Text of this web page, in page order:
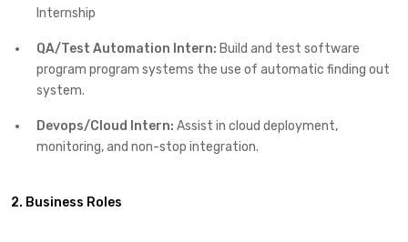
Internship
QA/Test Automation Intern: Build and test software
program program systems the use of automatic finding out
system.
Devops/Cloud Intern: Assist in cloud deployment,
monitoring, and non-stop integration.
2. Business Roles